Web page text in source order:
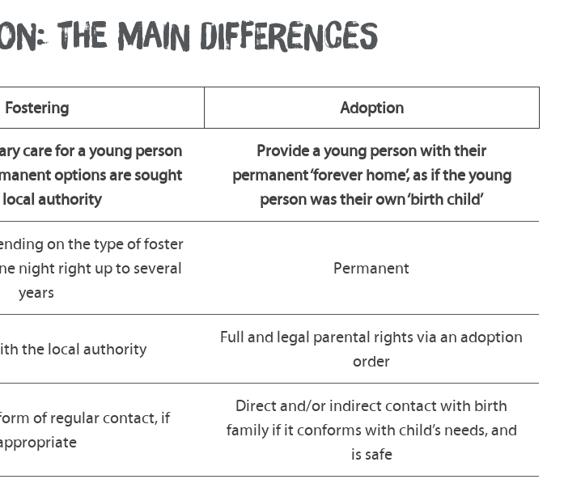
THE MAIN DIFFERENCES
Fostering Adoption
care for a young person
options are sought
local authority
Provide a young person with their
permanent ‘forever home’, as if the young
person was their own ‘birth child’
on the type of foster
night right up to several
years
Permanent
the local authority
Full and legal parental rights via an adoption
order
of regular contact, if
Direct and/or indirect contact with birth
family if it conforms with child’s needs, and
is safe